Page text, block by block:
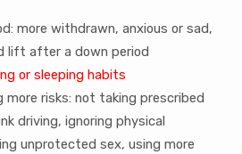
more withdrawn, anxious or sad,
lift after a down period
or sleeping habits
more risks: not taking prescribed
driving, ignoring physical
unprotected sex, using more